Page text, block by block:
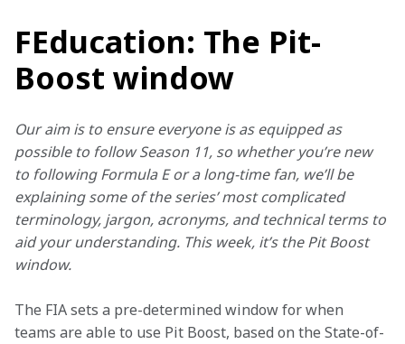
FEducation: The Pit-
Boost window
Our aim is to ensure everyone is as equipped as
possible to follow Season 11, so whether you’re new
to following Formula E or a long-time fan, we’ll be
explaining some of the series’ most complicated
terminology, jargon, acronyms, and technical terms to
aid your understanding. This week, it’s the Pit Boost
window.
The FIA sets a pre-determined window for when
teams are able to use Pit Boost, based on the State-of-